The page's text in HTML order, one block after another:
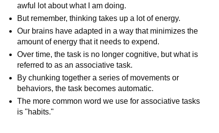
awful lot about what I am doing.
But remember, thinking takes up a lot of energy.
Our brains have adapted in a way that minimizes the
amount of energy that it needs to expend.
Over time, the task is no longer cognitive, but what is
referred to as an associative task.
By chunking together a series of movements or
behaviors, the task becomes automatic.
The more common word we use for associative tasks
is "habits."